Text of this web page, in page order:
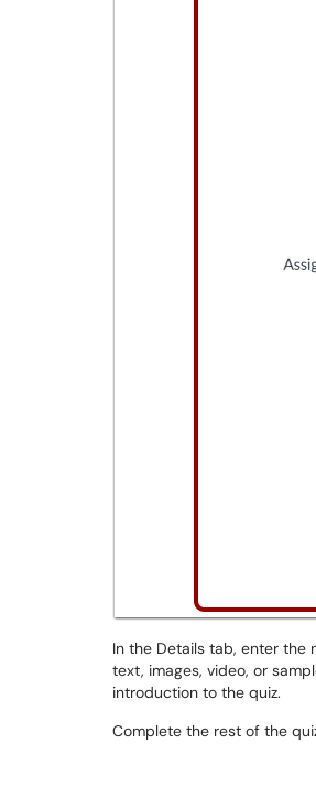
In the Details tab, enter the
text, images, video, or
introduction to the quiz.
Complete the rest of the